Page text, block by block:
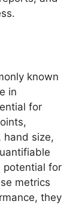
known
in
for
hand size,
potential for
metrics
they